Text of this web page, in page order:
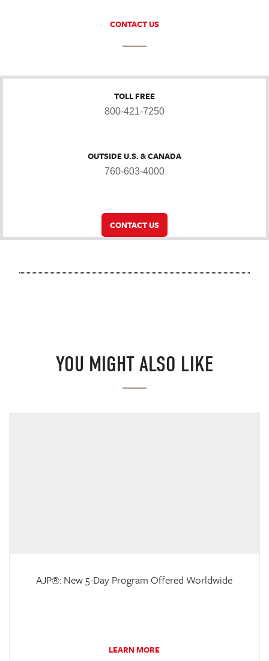
CONTACT US
TOLL FREE
800-421-7250
OUTSIDE U.S. & CANADA
760-603-4000
CONTACT US
YOU MIGHT ALSO LIKE
AJP®: New 5-Day Program Offered Worldwide
LEARN MORE